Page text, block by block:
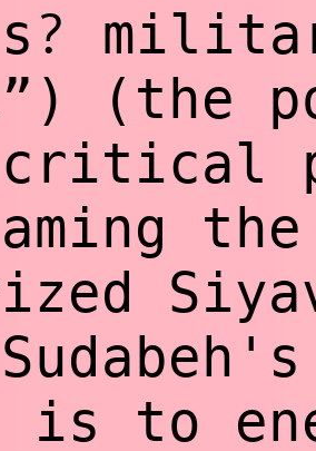
?
(the
is to